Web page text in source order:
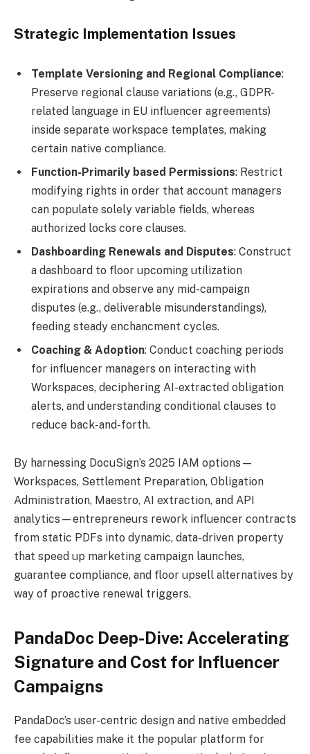
Strategic Implementation Issues
Template Versioning and Regional Compliance:
Preserve regional clause variations (e.g., GDPR-
related language in EU influencer agreements)
inside separate workspace templates, making
certain native compliance.
Function-Primarily based Permissions: Restrict
modifying rights in order that account managers
can populate solely variable fields, whereas
authorized locks core clauses.
Dashboarding Renewals and Disputes: Construct
a dashboard to floor upcoming utilization
expirations and observe any mid-campaign
disputes (e.g., deliverable misunderstandings),
feeding steady enchancment cycles.
Coaching & Adoption: Conduct coaching periods
for influencer managers on interacting with
Workspaces, deciphering AI-extracted obligation
alerts, and understanding conditional clauses to
reduce back-and-forth.
By harnessing DocuSign’s 2025 IAM options—
Workspaces, Settlement Preparation, Obligation
Administration, Maestro, AI extraction, and API
analytics—entrepreneurs rework influencer contracts
from static PDFs into dynamic, data-driven property
that speed up marketing campaign launches,
guarantee compliance, and floor upsell alternatives by
way of proactive renewal triggers.
PandaDoc Deep-Dive: Accelerating
Signature and Cost for Influencer
Campaigns
PandaDoc’s user-centric design and native embedded
fee capabilities make it the popular platform for